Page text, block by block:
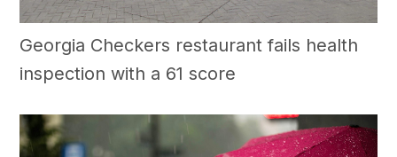
Georgia Checkers restaurant fails health
inspection with a 61 score